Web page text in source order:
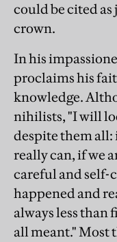
could be cited
crown.
In his
proclaims his
knowledge.
nihilists, "I will
despite them all:
really can, if we
careful and
happened and
always less than
all meant."